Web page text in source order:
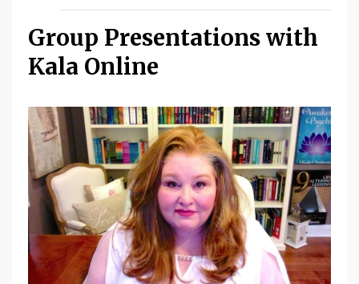
Group Presentations with
Kala Online